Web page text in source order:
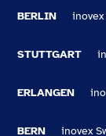
BERLIN inovex
STUTTGART
ERLANGEN
BERN inovex